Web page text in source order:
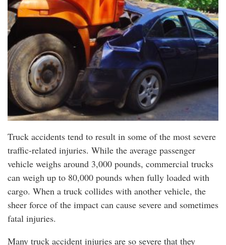
Truck accidents tend to result in some of the most severe
traffic-related injuries. While the average passenger
vehicle weighs around 3,000 pounds, commercial trucks
can weigh up to 80,000 pounds when fully loaded with
cargo. When a truck collides with another vehicle, the
sheer force of the impact can cause severe and sometimes
fatal injuries.
Many truck accident injuries are so severe that they